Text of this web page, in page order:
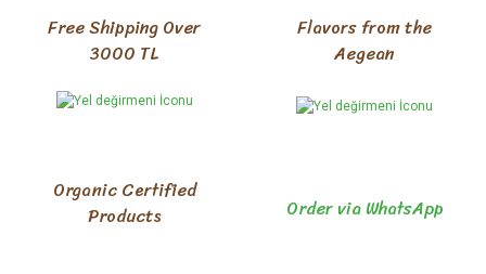
Free Shipping Over
3000 TL
Flavors from the
Aegean
Organic Certified
Products
Order via WhatsApp